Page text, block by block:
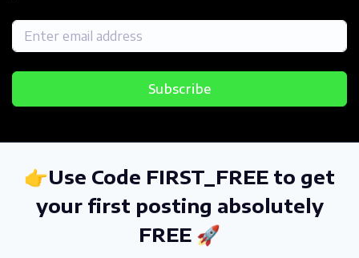
Subscribe
👉Use Code FIRST_FREE to get
your first posting absolutely
FREE 🚀